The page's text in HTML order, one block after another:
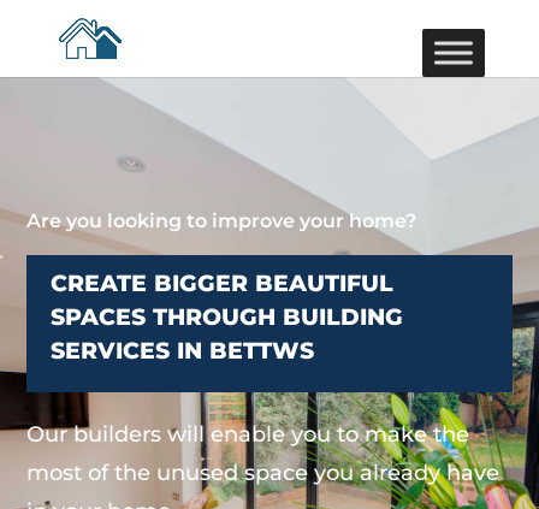
Are you looking to improve your home?
CREATE BIGGER BEAUTIFUL
SPACES THROUGH BUILDING
SERVICES IN BETTWS
Our builders will enable you to make the
most of the unused space you already have